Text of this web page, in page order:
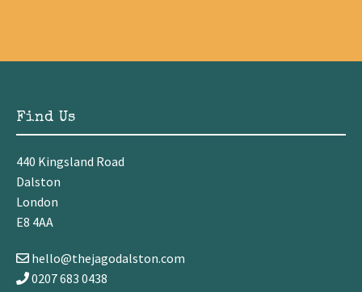
Find Us
440 Kingsland Road
Dalston
London
E8 4AA
hello@thejagodalston.com
0207 683 0438